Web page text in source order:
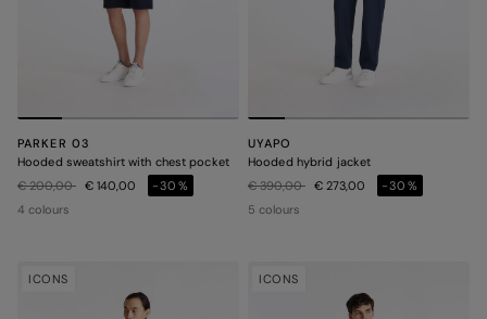
PARKER 03
Hooded sweatshirt with chest pocket
Price reduced from
€ 200,00to€ 140,00
-30%
4 colours
UYAPO
Hooded hybrid jacket
Price reduced from
€ 390,00to€ 273,00
-30%
5 colours
ICONS ICONS